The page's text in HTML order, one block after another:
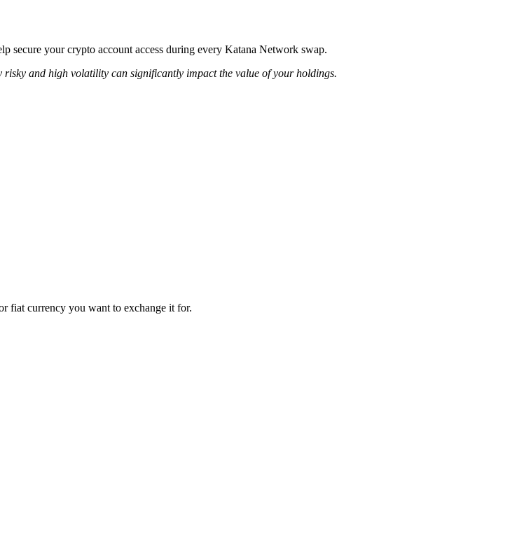
secure your crypto account access during every Katana Network swap.
risky and high volatility can significantly impact the value of your holdings.
fiat currency you want to exchange it for.